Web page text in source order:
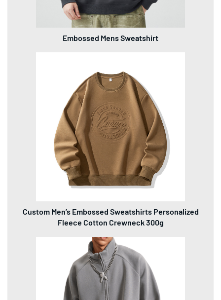
Embossed Mens Sweatshirt
Custom Men’s Embossed Sweatshirts Personalized
Fleece Cotton Crewneck 300g